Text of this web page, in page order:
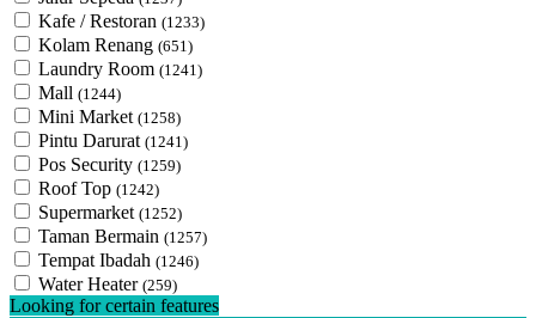
Kafe / Restoran (1233)
Kolam Renang (651)
Laundry Room (1241)
Mall (1244)
Mini Market (1258)
Pintu Darurat (1241)
Pos Security (1259)
Roof Top (1242)
Supermarket (1252)
Taman Bermain (1257)
Tempat Ibadah (1246)
Water Heater (259)
Looking for certain features